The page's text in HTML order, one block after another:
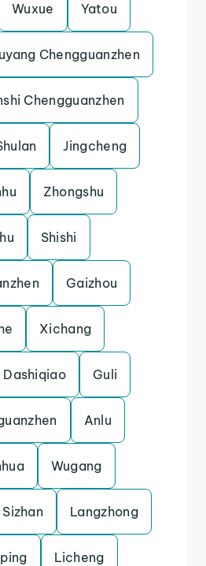
Wuxue Yatou
Chengguanzhen
Chengguanzhen
Jingcheng
Zhongshu
Shishi
Gaizhou
Xichang
Dashiqiao Guli
Anlu
Wugang
Sizhan Langzhong
Licheng